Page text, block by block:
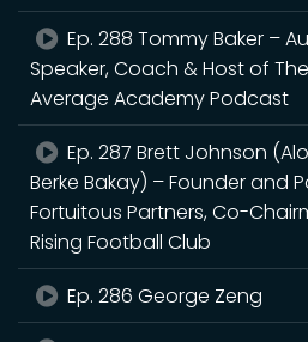
Ep. 288 Tommy Baker –
Speaker, Coach & Host of
Average Academy Podcast
Ep. 287 Brett Johnson
Berke Bakay) – Founder and
Fortuitous Partners, Co-
Rising Football Club
Ep. 286 George Zeng